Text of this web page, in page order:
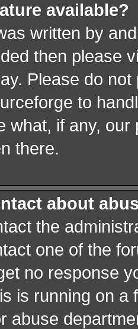
available?
written by
then please
Please do
to
what, if any,
there.
about
the
one of the
no response
is running on
abuse